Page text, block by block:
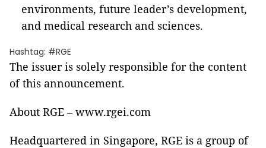
environments, future leader’s development,
and medical research and sciences.
Hashtag: #RGE
The issuer is solely responsible for the content
of this announcement.
About RGE – www.rgei.com
Headquartered in Singapore, RGE is a group of